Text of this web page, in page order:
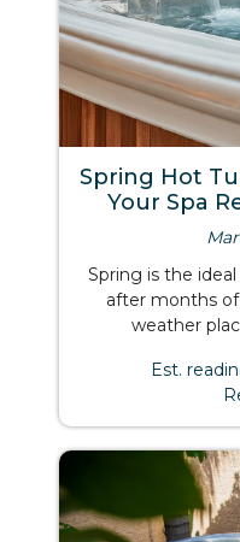
Spring Hot
Your Spa
Spring is the
after months
weather
Est.